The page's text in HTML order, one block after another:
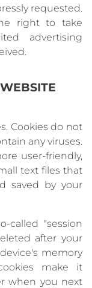
requested.
right to take
advertising
Cookies do not
any viruses.
user-friendly,
text files that
saved by your
called "session
after your
memory
make it
when you next